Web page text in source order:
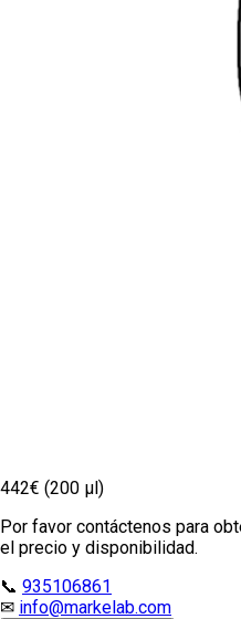
442€ (200 µl)
Por favor contáctenos para
el precio y disponibilidad.
📞 935106861
✉ info@markelab.com